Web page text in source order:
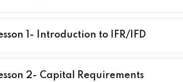
1- Introduction to IFR/IFD
2- Capital Requirements